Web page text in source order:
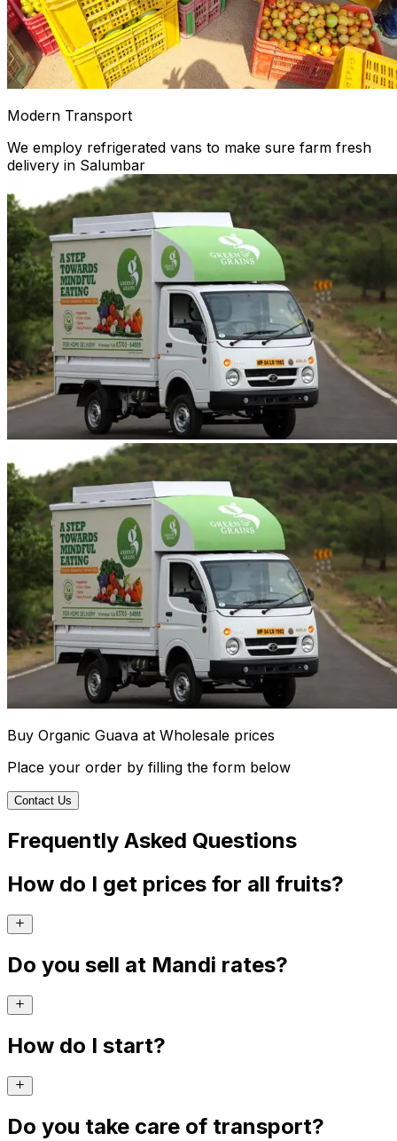
Modern Transport
We employ refrigerated vans to make sure farm fresh
delivery in Salumbar
Buy Organic Guava at Wholesale prices
Place your order by filling the form below
Contact Us
Frequently Asked Questions
How do I get prices for all fruits?
Do you sell at Mandi rates?
How do I start?
Do you take care of transport?